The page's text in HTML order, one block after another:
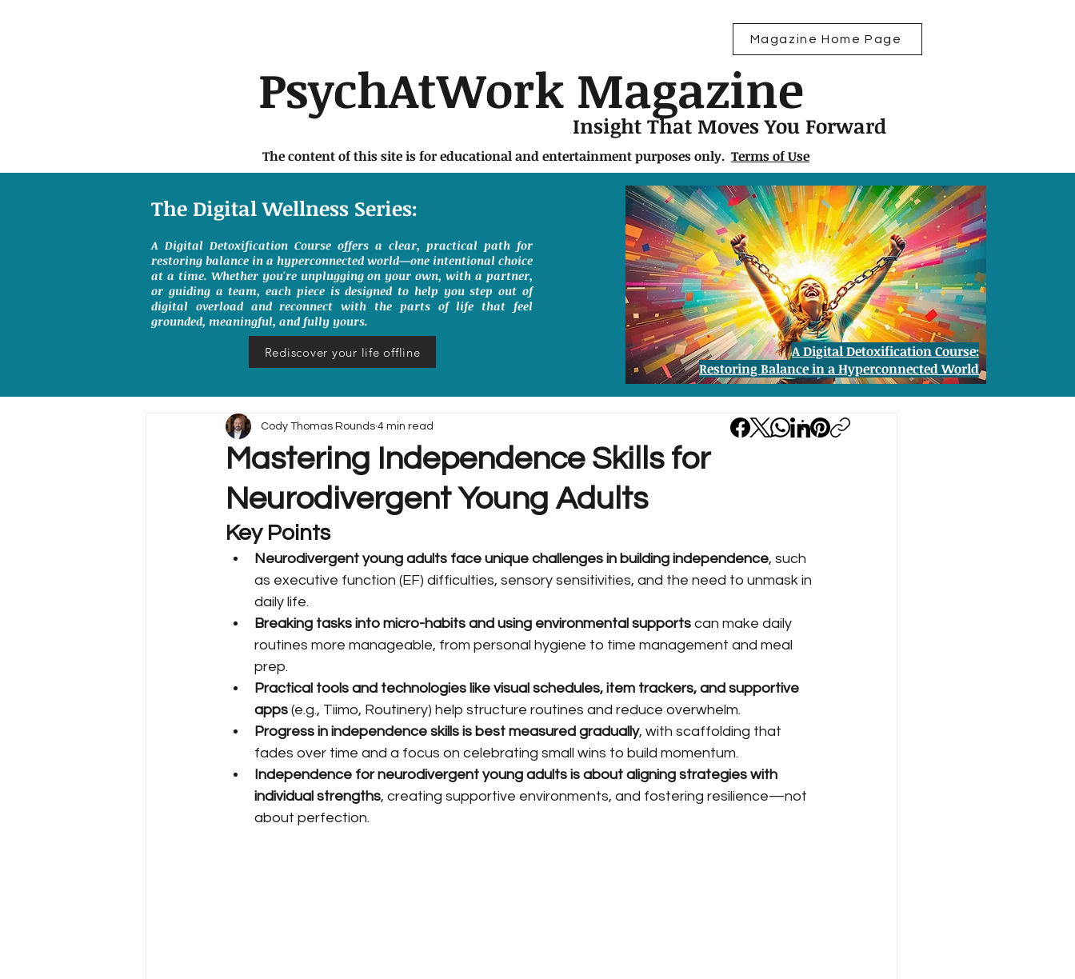
Magazine Home Page
PsychAtWork Magazine
Insight That Moves You Forward
The content of this site is for educational and entertainment purposes only. Terms of Use
The Digital Wellness Series:
A Digital Detoxification Course offers a clear, practical path for
restoring balance in a hyperconnected world—one intentional choice
at a time. Whether you're unplugging on your own, with a partner,
or guiding a team, each piece is designed to help you step out of
digital overload and reconnect with the parts of life that feel
grounded, meaningful, and fully yours.
Rediscover your life offline
A Digital Detoxification Course:
Restoring Balance in a Hyperconnected World
Mastering Independence Skills for
Neurodivergent Young Adults
Cody Thomas Rounds 4 min read
Key Points
Neurodivergent young adults face unique challenges in building independence, such
as executive function (EF) difficulties, sensory sensitivities, and the need to unmask in
daily life.
Breaking tasks into micro-habits and using environmental supports can make daily
routines more manageable, from personal hygiene to time management and meal
prep.
Practical tools and technologies like visual schedules, item trackers, and supportive
apps (e.g., Tiimo, Routinery) help structure routines and reduce overwhelm.
Progress in independence skills is best measured gradually, with scaffolding that
fades over time and a focus on celebrating small wins to build momentum.
Independence for neurodivergent young adults is about aligning strategies with
individual strengths, creating supportive environments, and fostering resilience—not
about perfection.